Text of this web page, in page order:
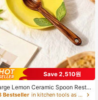
Save 2,510원
Lemon Ceramic Spoon Rest,
For Stove, Elegant Cookin
Bestseller in kitchen tools as father's gift Kitchen Tools &